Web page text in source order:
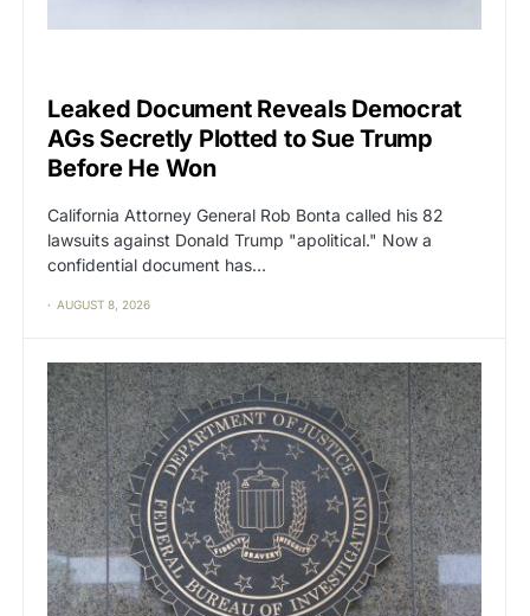
Leaked Document Reveals Democrat
AGs Secretly Plotted to Sue Trump
Before He Won
California Attorney General Rob Bonta called his 82
lawsuits against Donald Trump "apolitical." Now a
confidential document has…
AUGUST 8, 2026